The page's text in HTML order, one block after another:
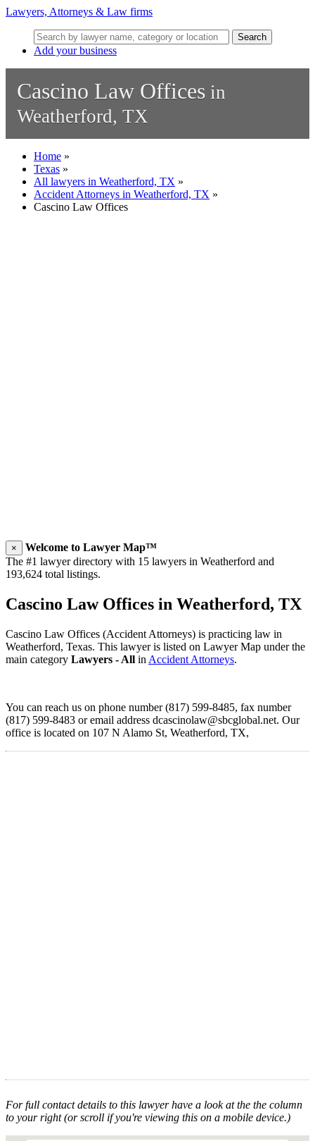
Lawyers, Attorneys & Law firms
Search
Add your business
Cascino Law Offices in
Weatherford, TX
Home »
Texas »
All lawyers in Weatherford, TX »
Accident Attorneys in Weatherford, TX »
Cascino Law Offices
×
Welcome to Lawyer Map™
The #1 lawyer directory with 15 lawyers in Weatherford and
193,624 total listings.
Cascino Law Offices in Weatherford, TX
Cascino Law Offices (Accident Attorneys) is practicing law in
Weatherford, Texas. This lawyer is listed on Lawyer Map under the
main category Lawyers - All in Accident Attorneys.
You can reach us on phone number (817) 599-8485, fax number
(817) 599-8483 or email address dcascinolaw@sbcglobal.net. Our
office is located on 107 N Alamo St, Weatherford, TX,
For full contact details to this lawyer have a look at the the column
to your right (or scroll if you're viewing this on a mobile device.)